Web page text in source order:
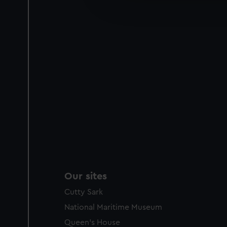
Our sites
Cutty Sark
National Maritime Museum
Queen's House